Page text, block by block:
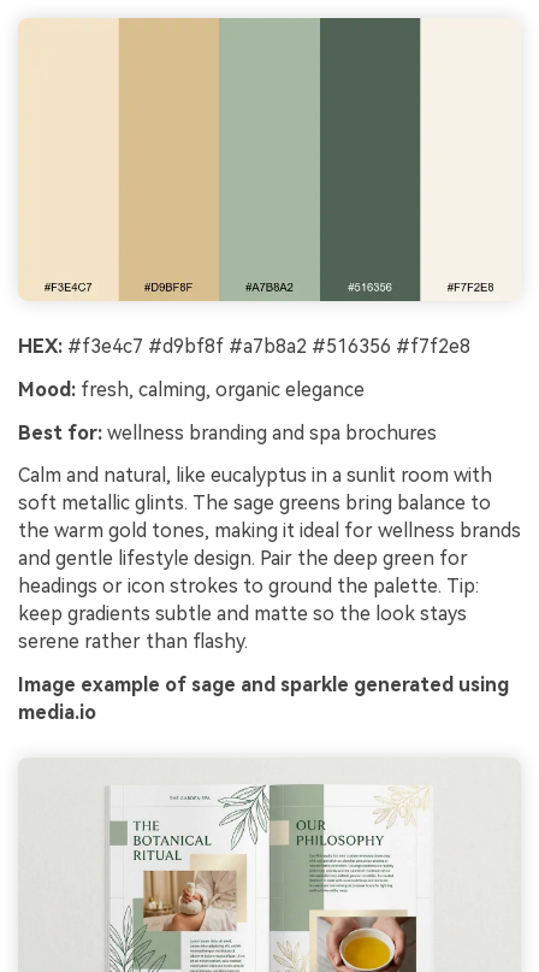
HEX: #f3e4c7 #d9bf8f #a7b8a2 #516356 #f7f2e8
Mood: fresh, calming, organic elegance
Best for: wellness branding and spa brochures
Calm and natural, like eucalyptus in a sunlit room with
soft metallic glints. The sage greens bring balance to
the warm gold tones, making it ideal for wellness brands
and gentle lifestyle design. Pair the deep green for
headings or icon strokes to ground the palette. Tip:
keep gradients subtle and matte so the look stays
serene rather than flashy.
Image example of sage and sparkle generated using
media.io